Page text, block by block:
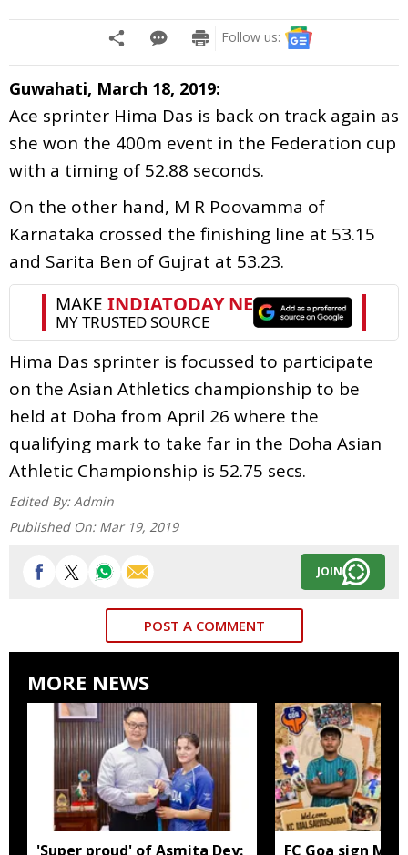
Follow us:
Guwahati, March 18, 2019:
Ace sprinter Hima Das is back on track again as
she won the 400m event in the Federation cup
with a timing of 52.88 seconds.
On the other hand, M R Poovamma of
Karnataka crossed the finishing line at 53.15
and Sarita Ben of Gujrat at 53.23.
Hima Das sprinter is focussed to participate
on the Asian Athletics championship to be
held at Doha from April 26 where the
qualifying mark to take far in the Doha Asian
Athletic Championship is 52.75 secs.
Edited By: Admin
Published On: Mar 19, 2019
JOIN
POST A COMMENT
MORE NEWS
'Super proud' of Asmita Dey:
FC Goa sign